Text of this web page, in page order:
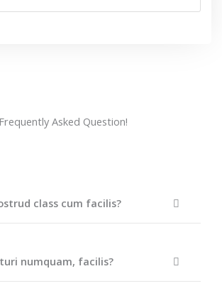
Frequently Asked Question!
class cum facilis?
numquam, facilis?